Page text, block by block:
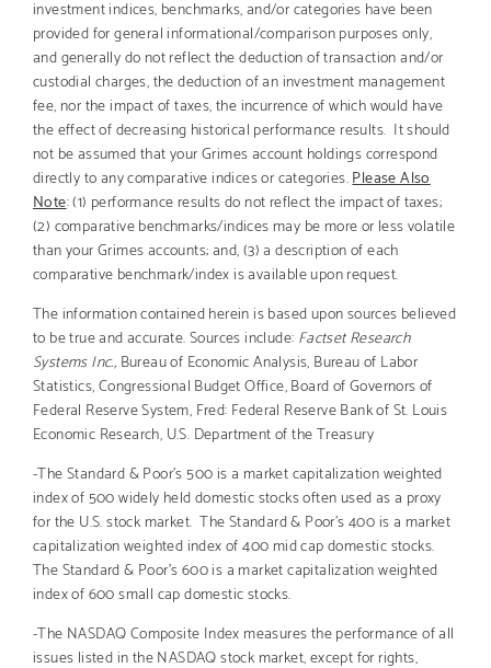
investment indices, benchmarks, and/or categories have been
provided for general informational/comparison purposes only,
and generally do not reflect the deduction of transaction and/or
custodial charges, the deduction of an investment management
fee, nor the impact of taxes, the incurrence of which would have
the effect of decreasing historical performance results. It should
not be assumed that your Grimes account holdings correspond
directly to any comparative indices or categories.Please Also
Note: (1) performance results do not reflect the impact of taxes;
(2) comparative benchmarks/indices may be more or less volatile
than your Grimes accounts; and, (3) a description of each
comparative benchmark/index is available upon request.
The information contained herein is based upon sources believed
to be true and accurate. Sources include: Factset Research
Systems Inc., Bureau of Economic Analysis, Bureau of Labor
Statistics, Congressional Budget Office, Board of Governors of
Federal Reserve System, Fred: Federal Reserve Bank of St. Louis
Economic Research, U.S. Department of the Treasury
-The Standard & Poor’s 500 is a market capitalization weighted
index of 500 widely held domestic stocks often used as a proxy
for the U.S. stock market. The Standard & Poor’s 400 is a market
capitalization weighted index of 400 mid cap domestic stocks.
The Standard & Poor’s 600 is a market capitalization weighted
index of 600 small cap domestic stocks.
-The NASDAQ Composite Index measures the performance of all
issues listed in the NASDAQ stock market, except for rights,